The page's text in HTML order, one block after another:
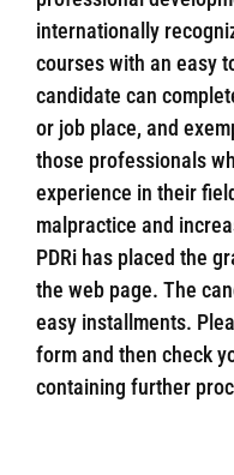
internationally
courses with an easy
candidate can
or job place, and
those professionals
experience in their
malpractice and
PDRi has placed the
the web page. The
easy installments.
form and then check
containing further